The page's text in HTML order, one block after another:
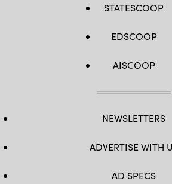
STATESCOOP
EDSCOOP
AISCOOP
NEWSLETTERS
ADVERTISE WITH
AD SPECS